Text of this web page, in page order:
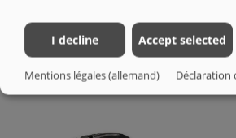
Pneumatiques 700/50-22.5 16 PR
I decline Accept selected
Mentions légales (allemand) Déclaration